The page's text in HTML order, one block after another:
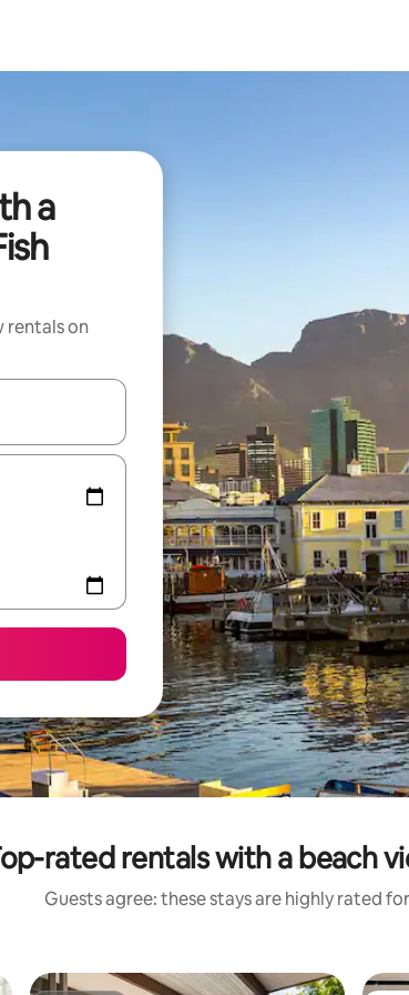
a
rentals on
with the up and down arrow keys or explore by touch or
rated rentals with a beach
Guests agree: these stays are highly rated